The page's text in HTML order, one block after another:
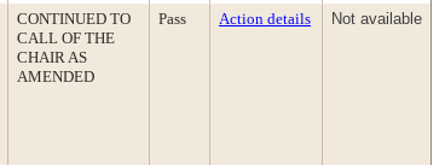
CONTINUED TO
CALL OF THE
CHAIR AS
AMENDED
Pass Action details Not available